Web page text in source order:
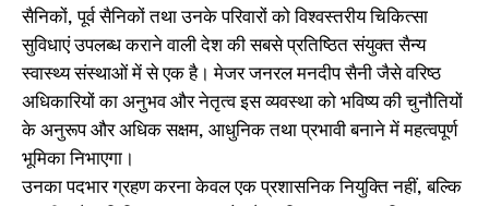
सैनिकों, पूर्व सैनिकों तथा उनके परिवारों को विश्वस्तरीय चिकित्सा
सुविधाएं उपलब्ध कराने वाली देश की सबसे प्रतिष्ठित संयुक्त सैन्य
स्वास्थ्य संस्थाओं में से एक है। मेजर जनरल मनदीप सैनी जैसे वरिष्ठ
अधिकारियों का अनुभव और नेतृत्व इस व्यवस्था को भविष्य की चुनौतियों
के अनुरूप और अधिक सक्षम, आधुनिक तथा प्रभावी बनाने में महत्वपूर्ण
भूमिका निभाएगा।
उनका पदभार ग्रहण करना केवल एक प्रशासनिक नियुक्ति नहीं, बल्कि